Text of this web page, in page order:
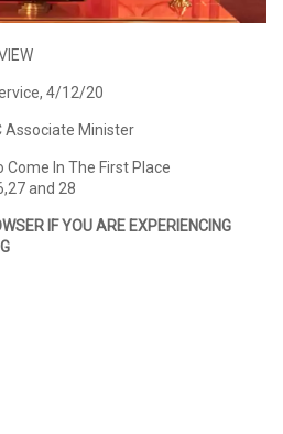
4/12/20
Associate Minister
Come In The First Place
and 28
IF YOU ARE EXPERIENCING